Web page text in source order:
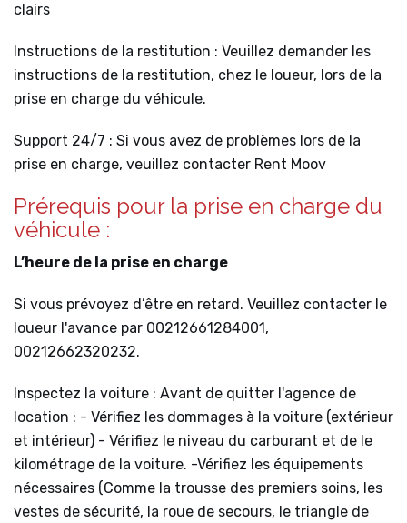
clairs
Instructions de la restitution : Veuillez demander les
instructions de la restitution, chez le loueur, lors de la
prise en charge du véhicule.
Support 24/7 : Si vous avez de problèmes lors de la
prise en charge, veuillez contacter Rent Moov
Prérequis pour la prise en charge du
véhicule :
L’heure de la prise en charge
Si vous prévoyez d’être en retard. Veuillez contacter le
loueur l'avance par 00212661284001,
00212662320232.
Inspectez la voiture : Avant de quitter l'agence de
location : - Vérifiez les dommages à la voiture (extérieur
et intérieur) - Vérifiez le niveau du carburant et de le
kilométrage de la voiture. -Vérifiez les équipements
nécessaires (Comme la trousse des premiers soins, les
vestes de sécurité, la roue de secours, le triangle de